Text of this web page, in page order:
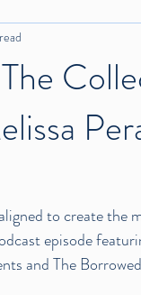
Seafood Mushrooms
to create the
episode
and The